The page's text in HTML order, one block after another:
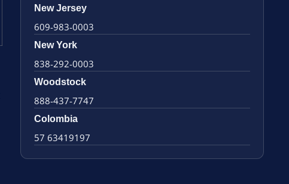
New Jersey
609-983-0003
New York
838-292-0003
Woodstock
888-437-7747
Colombia
57 63419197